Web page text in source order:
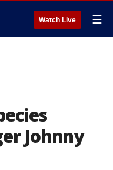
Watch Live ☰
Johnny